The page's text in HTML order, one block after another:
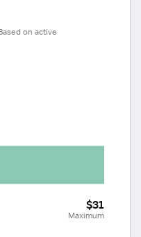
on active
$31
Maximum